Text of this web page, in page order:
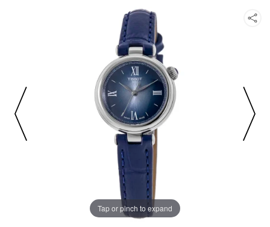
Tap or pinch to expand